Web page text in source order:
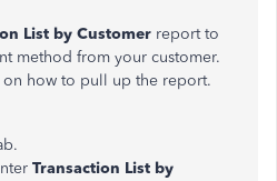
List by Customer report to
method from your customer.
on how to pull up the report.
Transaction List by